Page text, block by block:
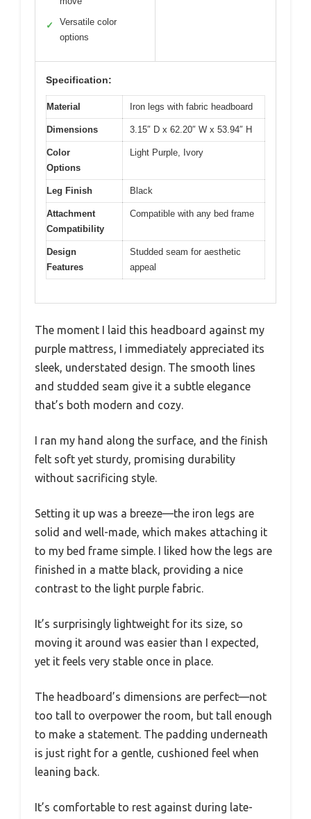
✓
Versatile color
options
Specification:
Material Iron legs with fabric headboard
Dimensions 3.15″ D x 62.20″ W x 53.94″ H
Color
Options
Light Purple, Ivory
Leg Finish Black
Attachment
Compatibility
Compatible with any bed frame
Design
Features
Studded seam for aesthetic
appeal
The moment I laid this headboard against my
purple mattress, I immediately appreciated its
sleek, understated design. The smooth lines
and studded seam give it a subtle elegance
that’s both modern and cozy.
I ran my hand along the surface, and the finish
felt soft yet sturdy, promising durability
without sacrificing style.
Setting it up was a breeze—the iron legs are
solid and well-made, which makes attaching it
to my bed frame simple. I liked how the legs are
finished in a matte black, providing a nice
contrast to the light purple fabric.
It’s surprisingly lightweight for its size, so
moving it around was easier than I expected,
yet it feels very stable once in place.
The headboard’s dimensions are perfect—not
too tall to overpower the room, but tall enough
to make a statement. The padding underneath
is just right for a gentle, cushioned feel when
leaning back.
It’s comfortable to rest against during late-